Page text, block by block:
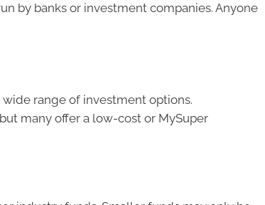
by banks or investment companies. Anyone
range of investment options.
many offer a low-cost or MySuper